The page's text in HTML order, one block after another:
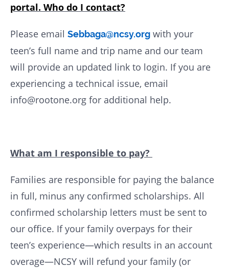
portal. Who do I contact?
Please email Sebbaga@ncsy.org with your
teen’s full name and trip name and our team
will provide an updated link to login. If you are
experiencing a technical issue, email
info@rootone.org for additional help.
What am I responsible to pay?
Families are responsible for paying the balance
in full, minus any confirmed scholarships. All
confirmed scholarship letters must be sent to
our office. If your family overpays for their
teen’s experience—which results in an account
overage—NCSY will refund your family (or